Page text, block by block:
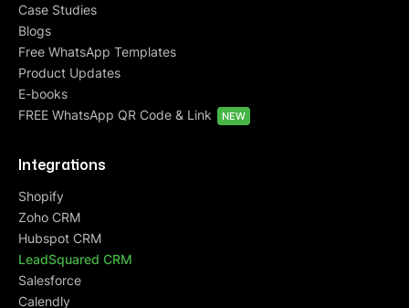
Case Studies
Blogs
Free WhatsApp Templates
Product Updates
E-books
FREE WhatsApp QR Code & Link
NEW
Integrations
Shopify
Zoho CRM
Hubspot CRM
LeadSquared CRM
Salesforce
Calendly